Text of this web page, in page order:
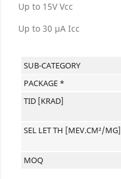
Up to 15V Vcc
Up to 30 µA Icc
SUB-CATEGORY
PACKAGE *
TID [KRAD]
SEL LET TH [MEV.CM²/MG]
MOQ